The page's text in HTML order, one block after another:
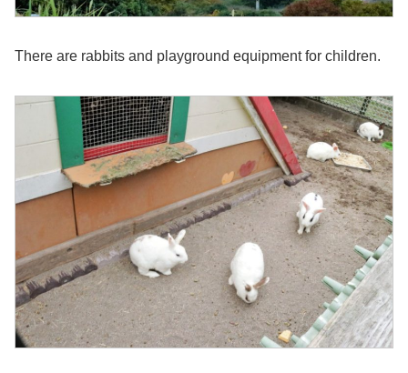
There are rabbits and playground equipment for children.